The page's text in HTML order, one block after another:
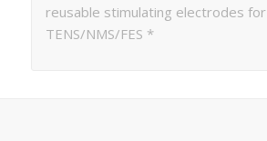
reusable stimulating electrodes for
TENS/NMS/FES *